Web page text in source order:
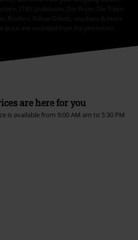
(Till) Lindemann, Die Ärzte, Die Toten
Broilers, Böhse Onkelz, vouchers & items
price are excluded from the promotion.
are here for you
is available from 9:00 AM am to 5:30 PM